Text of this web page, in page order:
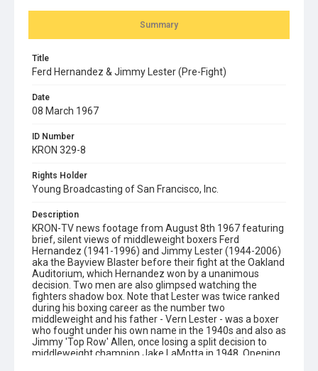
Summary
Title
Ferd Hernandez & Jimmy Lester (Pre-Fight)
Date
08 March 1967
ID Number
KRON 329-8
Rights Holder
Young Broadcasting of San Francisco, Inc.
Description
KRON-TV news footage from August 8th 1967 featuring
brief, silent views of middleweight boxers Ferd
Hernandez (1941-1996) and Jimmy Lester (1944-2006)
aka the Bayview Blaster before their fight at the Oakland
Auditorium, which Hernandez won by a unanimous
decision. Two men are also glimpsed watching the
fighters shadow box. Note that Lester was twice ranked
during his boxing career as the number two
middleweight and his father - Vern Lester - was a boxer
who fought under his own name in the 1940s and also as
Jimmy 'Top Row' Allen, once losing a split decision to
middleweight champion Jake LaMotta in 1948. Opening